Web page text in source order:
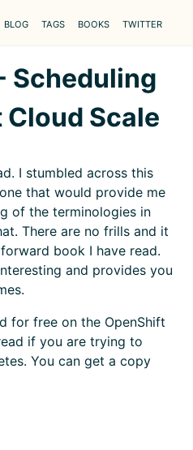
BLOG TAGS BOOKS TWITTER
Scheduling
Scale
I stumbled across this
that would provide me
of the terminologies in
There are no frills and it
book I have read.
and provides you
for free on the OpenShift
if you are trying to
You can get a copy